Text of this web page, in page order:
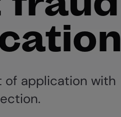
of application with